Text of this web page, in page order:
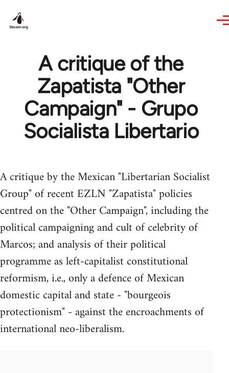
A critique of the
Zapatista "Other
Campaign" - Grupo
Socialista Libertario
A critique by the Mexican "Libertarian Socialist
Group" of recent EZLN "Zapatista" policies
centred on the "Other Campaign", including the
political campaigning and cult of celebrity of
Marcos; and analysis of their political
programme as left-capitalist constitutional
reformism, i.e., only a defence of Mexican
domestic capital and state - "bourgeois
protectionism" - against the encroachments of
international neo-liberalism.